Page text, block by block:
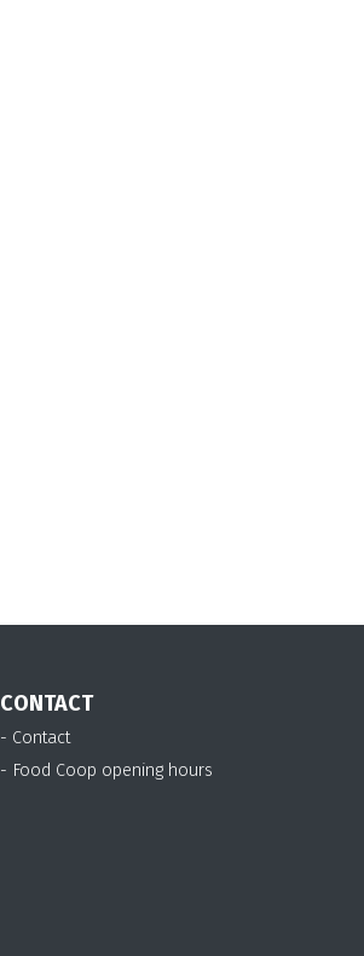
CONTACT
- Contact
- Food Coop opening hours